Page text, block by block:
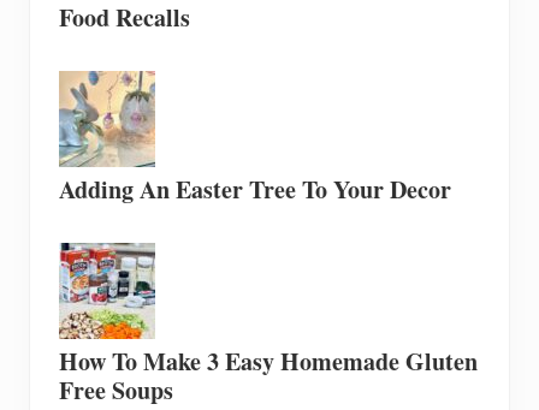
Food Recalls
Adding An Easter Tree To Your Decor
How To Make 3 Easy Homemade Gluten
Free Soups